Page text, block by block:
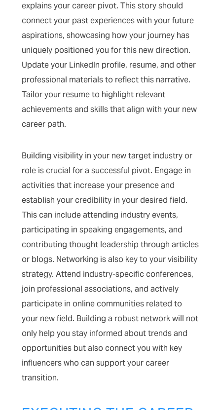
explains your career pivot. This story should
connect your past experiences with your future
aspirations, showcasing how your journey has
uniquely positioned you for this new direction.
Update your LinkedIn profile, resume, and other
professional materials to reflect this narrative.
Tailor your resume to highlight relevant
achievements and skills that align with your new
career path.
Building visibility in your new target industry or
role is crucial for a successful pivot. Engage in
activities that increase your presence and
establish your credibility in your desired field.
This can include attending industry events,
participating in speaking engagements, and
contributing thought leadership through articles
or blogs. Networking is also key to your visibility
strategy. Attend industry-specific conferences,
join professional associations, and actively
participate in online communities related to
your new field. Building a robust network will not
only help you stay informed about trends and
opportunities but also connect you with key
influencers who can support your career
transition.